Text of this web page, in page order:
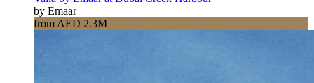
by Emaar
from AED 2.3M